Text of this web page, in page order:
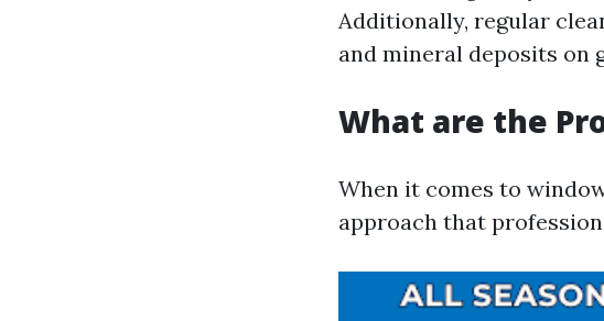
Additionally, regular
and mineral deposits on
What are the
When it comes to
approach that